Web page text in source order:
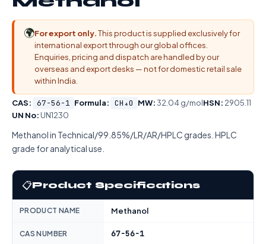
🌍For export only.This product is supplied exclusively for
international export through our global offices.
Enquiries, pricing and dispatch are handled by our
overseas and export desks — not for domestic retail sale
within India.
CAS: 67-56-1 Formula: CH₄O MW:32.04 g/molHSN: 2905.11
UN No: UN1230
Methanol in Technical/99.85%/LR/AR/HPLC grades. HPLC
grade for analytical use.
📋Product Specifications
PRODUCT NAME Methanol
CAS NUMBER 67-56-1